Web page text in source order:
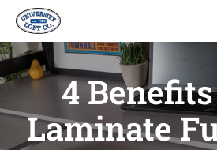
4
Laminate